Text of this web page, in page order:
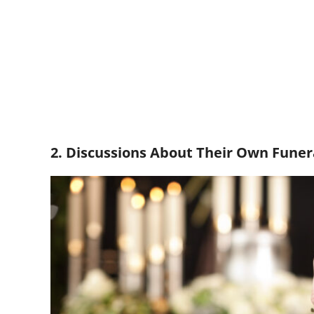
2. Discussions About Their Own